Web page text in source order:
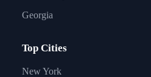
Georgia
Top Cities
New York